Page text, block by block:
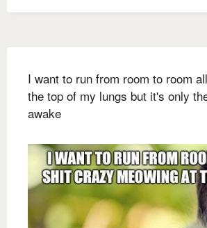
I want to run from room to room
the top of my lungs but it's only
awake